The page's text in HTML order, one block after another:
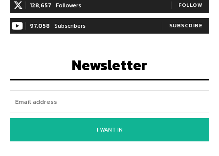
128,657 Followers FOLLOW
97,058 Subscribers SUBSCRIBE
Newsletter
I WANT IN